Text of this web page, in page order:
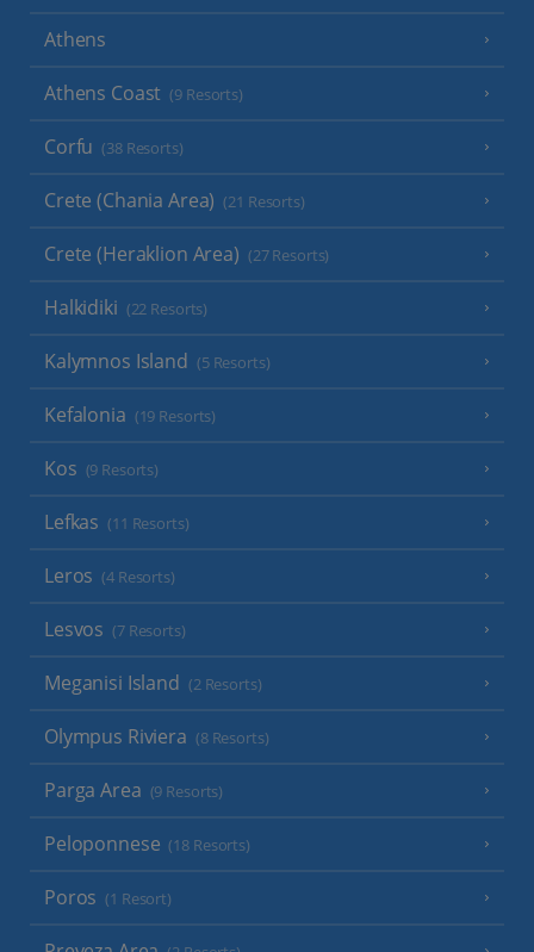
Athens
Athens Coast (9 Resorts)
Corfu (38 Resorts)
Crete (Chania Area) (21 Resorts)
Crete (Heraklion Area) (27 Resorts)
Halkidiki (22 Resorts)
Kalymnos Island (5 Resorts)
Kefalonia (19 Resorts)
Kos (9 Resorts)
Lefkas (11 Resorts)
Leros (4 Resorts)
Lesvos (7 Resorts)
Meganisi Island (2 Resorts)
Olympus Riviera (8 Resorts)
Parga Area (9 Resorts)
Peloponnese (18 Resorts)
Poros (1 Resort)